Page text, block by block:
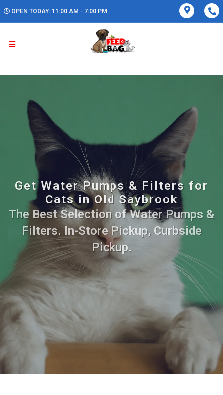
OPEN TODAY: 11:00 AM - 7:00 PM
Get Water Pumps & Filters for
Cats in Old Saybrook
The Best Selection of Water Pumps &
Filters. In-Store Pickup, Curbside
Pickup.